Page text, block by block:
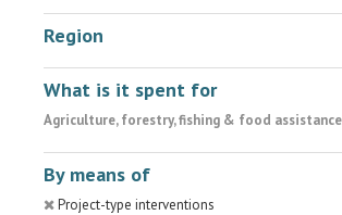
Region
What is it spent for
Agriculture, forestry, fishing & food
By means of
Project-type interventions